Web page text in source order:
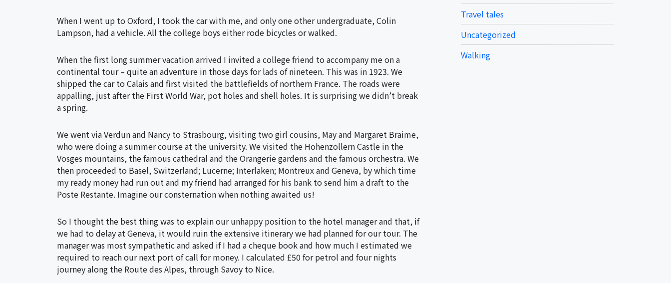
When I went up to Oxford, I took the car with me, and only one other undergraduate, Colin
Lampson, had a vehicle. All the college boys either rode bicycles or walked.
When the first long summer vacation arrived I invited a college friend to accompany me on a
continental tour – quite an adventure in those days for lads of nineteen. This was in 1923. We
shipped the car to Calais and first visited the battlefields of northern France. The roads were
appalling, just after the First World War, pot holes and shell holes. It is surprising we didn’t break
a spring.
We went via Verdun and Nancy to Strasbourg, visiting two girl cousins, May and Margaret Braime,
who were doing a summer course at the university. We visited the Hohenzollern Castle in the
Vosges mountains, the famous cathedral and the Orangerie gardens and the famous orchestra. We
then proceeded to Basel, Switzerland; Lucerne; Interlaken; Montreux and Geneva, by which time
my ready money had run out and my friend had arranged for his bank to send him a draft to the
Poste Restante. Imagine our consternation when nothing awaited us!
So I thought the best thing was to explain our unhappy position to the hotel manager and that, if
we had to delay at Geneva, it would ruin the extensive itinerary we had planned for our tour. The
manager was most sympathetic and asked if I had a cheque book and how much I estimated we
required to reach our next port of call for money. I calculated £50 for petrol and four nights
journey along the Route des Alpes, through Savoy to Nice.
Travel tales
Uncategorized
Walking